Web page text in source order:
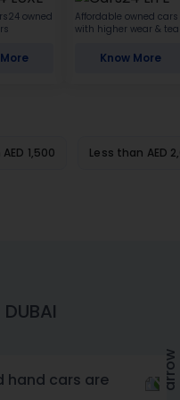
owned
Affordable owned cars
with higher wear &
Know More
1,500 Less than AED
hand cars are